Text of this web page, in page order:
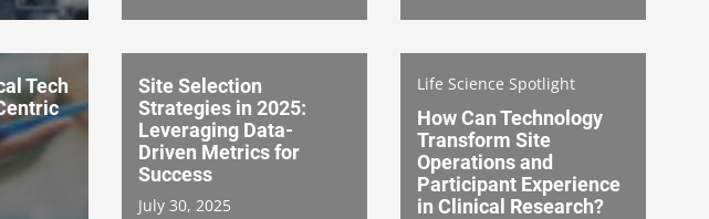
Tech
Site Selection
Strategies in 2025:
Leveraging Data-
Driven Metrics for
Success
July 30, 2025
Life Science Spotlight
How Can Technology
Transform Site
Operations and
Participant Experience
in Clinical Research?